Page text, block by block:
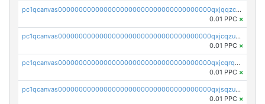
pc1qcanvas0000000000000000000000000000000000000qxjqqzczsfgn02u
0.01 PPC ×
pc1qcanvas0000000000000000000000000000000000000qxjcqzuzsuy9qgk
0.01 PPC ×
pc1qcanvas0000000000000000000000000000000000000qxjcqrqzsueeevg
0.01 PPC ×
pc1qcanvas0000000000000000000000000000000000000qxjsqzuzshlvcre
0.01 PPC ×